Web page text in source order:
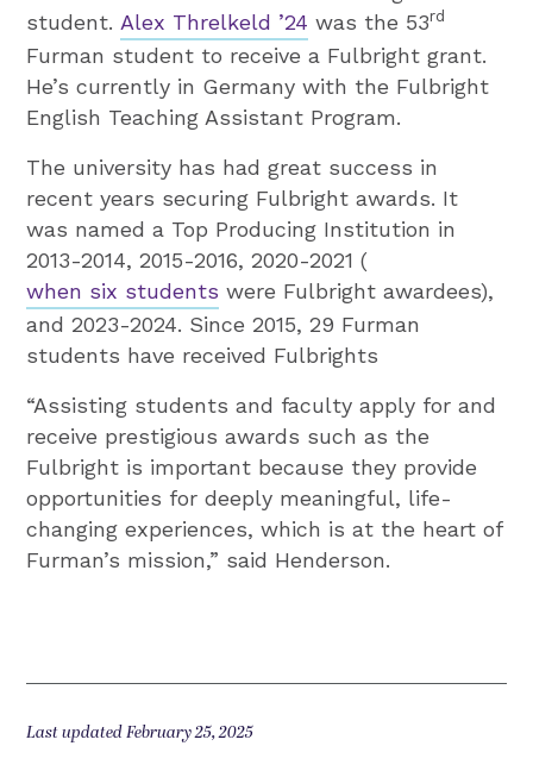
student. Alex Threlkeld ’24 was the 53rd
Furman student to receive a Fulbright grant.
He’s currently in Germany with the Fulbright
English Teaching Assistant Program.
The university has had great success in
recent years securing Fulbright awards. It
was named a Top Producing Institution in
2013-2014, 2015-2016, 2020-2021 (
when six students were Fulbright awardees),
and 2023-2024. Since 2015, 29 Furman
students have received Fulbrights
“Assisting students and faculty apply for and
receive prestigious awards such as the
Fulbright is important because they provide
opportunities for deeply meaningful, life-
changing experiences, which is at the heart of
Furman’s mission,” said Henderson.
Last updated February 25, 2025